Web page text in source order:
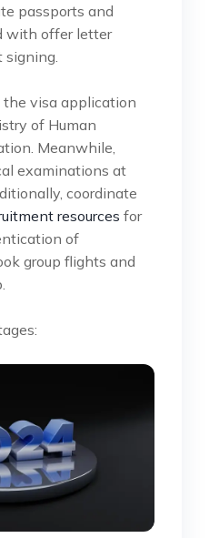
passports and
with offer letter
signing.
visa application
of Human
Meanwhile,
examinations at
coordinate
resources for
of
group flights and